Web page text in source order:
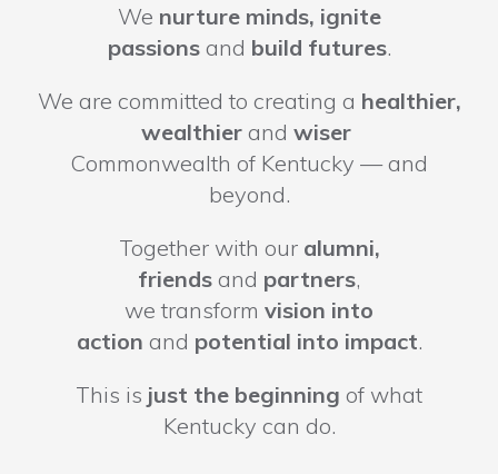
We nurture minds, ignite
passionsand build futures.
We are committed to creating a healthier,
wealthier and wiser
Commonwealth of Kentucky — and
beyond.
Together with our alumni,
friends and partners,
we transform vision into
action and potential into impact.
This is just the beginning of what
Kentucky can do.